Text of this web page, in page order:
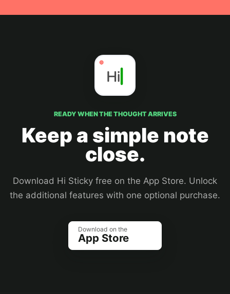
READY WHEN THE THOUGHT ARRIVES
Keep a simple note
close.
Download Hi Sticky free on the App Store. Unlock
the additional features with one optional purchase.
Download on the
App Store